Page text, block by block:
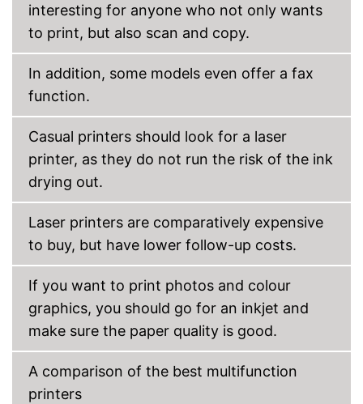
Fax feature
LC touch display, LED
display
Touch screen
Capacity
Maximum paper size
DIN A3
Automatic document
feeder
Number of paper fans
1
Number of
cartridges/toners
Interfaces
Wi-Fi capable
AirPrint capability
Control through app
interesting for anyone who not only wants
to print, but also scan and copy.
In addition, some models even offer a fax
function.
Casual printers should look for a laser
printer, as they do not run the risk of the ink
drying out.
Laser printers are comparatively expensive
to buy, but have lower follow-up costs.
If you want to print photos and colour
graphics, you should go for an inkjet and
make sure the paper quality is good.
A comparison of the best multifunction
printers